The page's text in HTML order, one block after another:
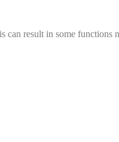
result in some